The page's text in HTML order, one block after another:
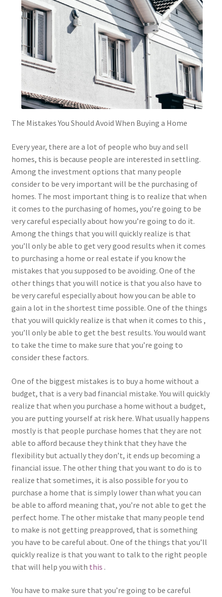
The Mistakes You Should Avoid When Buying a Home
Every year, there are a lot of people who buy and sell
homes, this is because people are interested in settling.
Among the investment options that many people
consider to be very important will be the purchasing of
homes. The most important thing is to realize that when
it comes to the purchasing of homes, you’re going to be
very careful especially about how you’re going to do it.
Among the things that you will quickly realize is that
you’ll only be able to get very good results when it comes
to purchasing a home or real estate if you know the
mistakes that you supposed to be avoiding. One of the
other things that you will notice is that you also have to
be very careful especially about how you can be able to
gain a lot in the shortest time possible. One of the things
that you will quickly realize is that when it comes to this ,
you’ll only be able to get the best results. You would want
to take the time to make sure that you’re going to
consider these factors.
One of the biggest mistakes is to buy a home without a
budget, that is a very bad financial mistake. You will quickly
realize that when you purchase a home without a budget,
you are putting yourself at risk here. What usually happens
mostly is that people purchase homes that they are not
able to afford because they think that they have the
flexibility but actually they don’t, it ends up becoming a
financial issue. The other thing that you want to do is to
realize that sometimes, it is also possible for you to
purchase a home that is simply lower than what you can
be able to afford meaning that, you’re not able to get the
perfect home. The other mistake that many people tend
to make is not getting preapproved, that is something
you have to be careful about. One of the things that you’ll
quickly realize is that you want to talk to the right people
that will help you with this .
You have to make sure that you’re going to be careful